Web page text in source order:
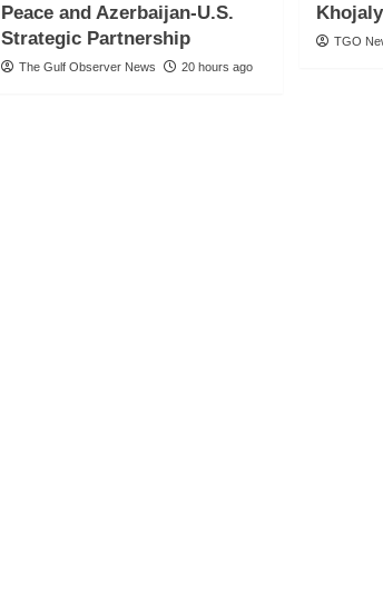
Peace and Azerbaijan-U.S.
Strategic Partnership
The Gulf Observer News 20 hours ago
Khojaly
TGO